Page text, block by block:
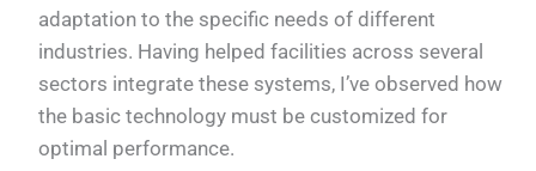
adaptation to the specific needs of different
industries. Having helped facilities across several
sectors integrate these systems, I’ve observed how
the basic technology must be customized for
optimal performance.